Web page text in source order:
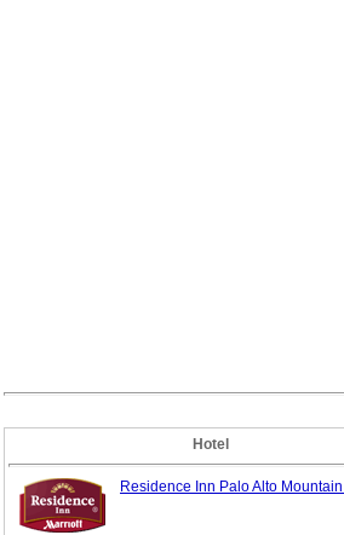
Hotel
Residence Inn Palo Alto